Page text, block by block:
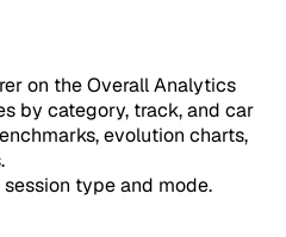
on the Overall Analytics
by category, track, and car
evolution charts,
type and mode.